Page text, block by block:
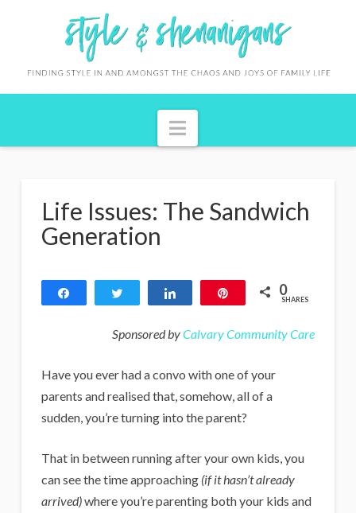
y
Navigation
Life Issues: The Sandwich
Generation
Tweet 0
SHARES
Sponsored byCalvary Community Care
Have you ever had a convo with one of your
parents and realised that, somehow, all of a
sudden, you’re turning into the parent?
That in between running after your own kids, you
can see the time approaching (if it hasn’t already
arrived)where you’re parenting both your kids and